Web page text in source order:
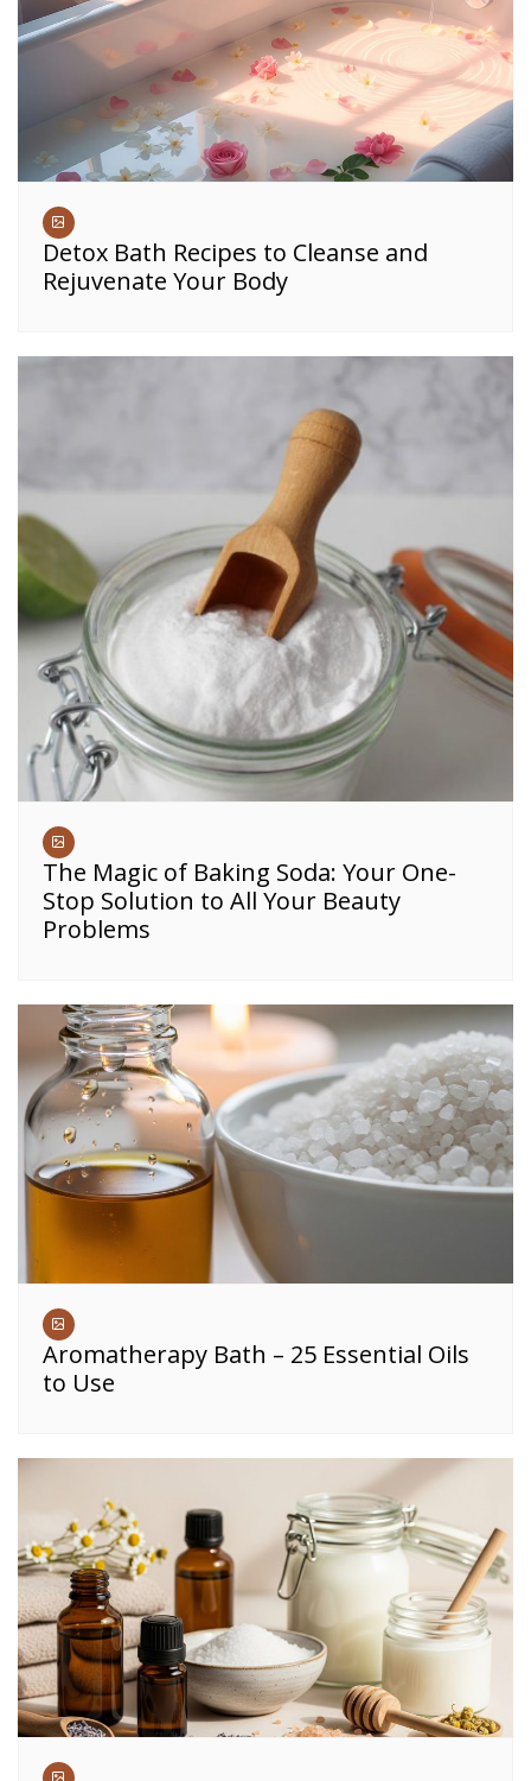
Detox Bath Recipes to Cleanse and
Rejuvenate Your Body
The Magic of Baking Soda: Your One-
Stop Solution to All Your Beauty
Problems
Aromatherapy Bath – 25 Essential Oils
to Use